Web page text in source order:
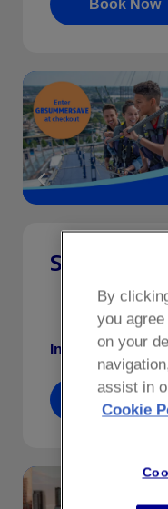
Book Now
Summer
Friday night
cocktails & a live
Info
By
you
on your
assist in
Cookie